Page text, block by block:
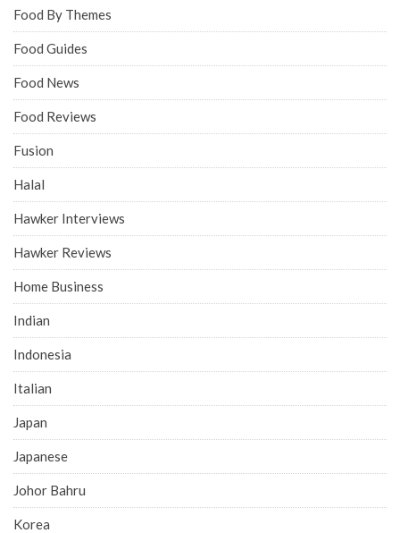
Food By Themes
Food Guides
Food News
Food Reviews
Fusion
Halal
Hawker Interviews
Hawker Reviews
Home Business
Indian
Indonesia
Italian
Japan
Japanese
Johor Bahru
Korea